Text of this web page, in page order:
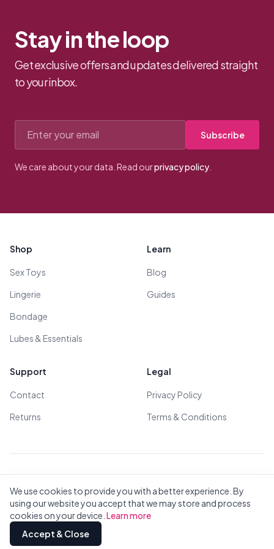
We use cookies to provide you with a better experience. By
using our website you accept that we may store and process
cookies on your device. Learn more
Accept & Close
Stay in the loop
Get exclusive offers and updates delivered straight
to your inbox.
Subscribe
We care about your data. Read ourprivacy policy
Shop
Sex Toys
Lingerie
Bondage
Lubes & Essentials
Learn
Blog
Guides
Support
Contact
Returns
Legal
Privacy Policy
Terms & Conditions
Privacy